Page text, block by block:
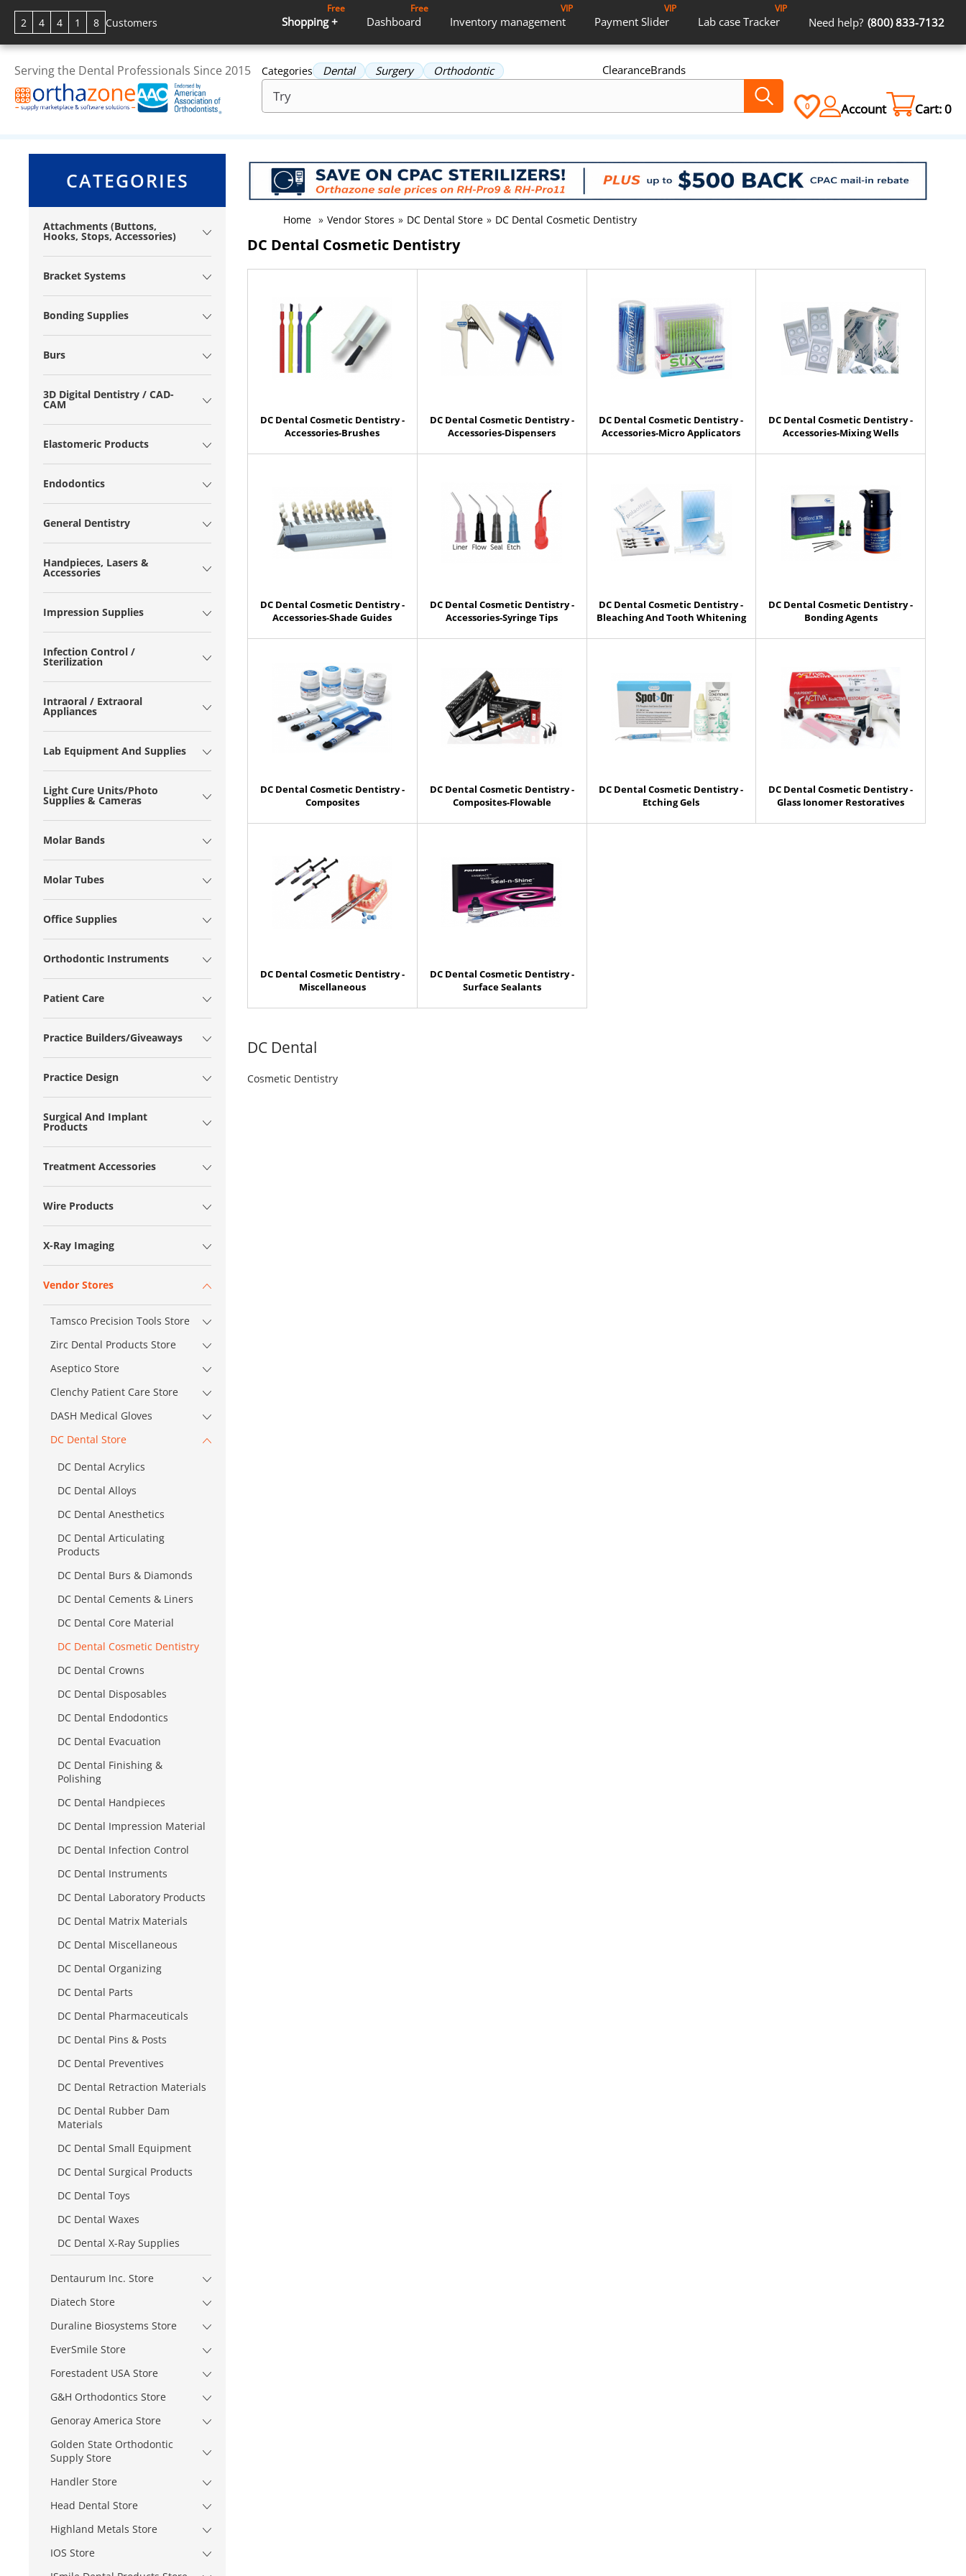
2 4 4 1 8 Customers Shopping +
Free
Dashboard
Free
Inventory management
VIP
Payment Slider
VIP
Lab case Tracker
VIP
Need help? (800) 833-7132
Serving the Dental Professionals Since 2015 Categories Dental Surgery Orthodontic ClearanceBrands
0 Account Cart:0
CATEGORIES
Attachments (Buttons,
Hooks, Stops, Accessories)
Bracket Systems
Bonding Supplies
Burs
3D Digital Dentistry / CAD-
CAM
Elastomeric Products
Endodontics
General Dentistry
Handpieces, Lasers &
Accessories
Impression Supplies
Infection Control /
Sterilization
Intraoral / Extraoral
Appliances
Lab Equipment And Supplies
Light Cure Units/Photo
Supplies & Cameras
Molar Bands
Molar Tubes
Office Supplies
Orthodontic Instruments
Patient Care
Practice Builders/Giveaways
Practice Design
Surgical And Implant
Products
Treatment Accessories
Wire Products
X-Ray Imaging
Vendor Stores
Tamsco Precision Tools Store
Zirc Dental Products Store
Aseptico Store
Clenchy Patient Care Store
DASH Medical Gloves
DC Dental Store
DC Dental Acrylics
DC Dental Alloys
DC Dental Anesthetics
DC Dental Articulating
Products
DC Dental Burs & Diamonds
DC Dental Cements & Liners
DC Dental Core Material
DC Dental Cosmetic Dentistry
DC Dental Crowns
DC Dental Disposables
DC Dental Endodontics
DC Dental Evacuation
DC Dental Finishing &
Polishing
DC Dental Handpieces
DC Dental Impression Material
DC Dental Infection Control
DC Dental Instruments
DC Dental Laboratory Products
DC Dental Matrix Materials
DC Dental Miscellaneous
DC Dental Organizing
DC Dental Parts
DC Dental Pharmaceuticals
DC Dental Pins & Posts
DC Dental Preventives
DC Dental Retraction Materials
DC Dental Rubber Dam
Materials
DC Dental Small Equipment
DC Dental Surgical Products
DC Dental Toys
DC Dental Waxes
DC Dental X-Ray Supplies
Dentaurum Inc. Store
Diatech Store
Duraline Biosystems Store
EverSmile Store
Forestadent USA Store
G&H Orthodontics Store
Genoray America Store
Golden State Orthodontic
Supply Store
Handler Store
Head Dental Store
Highland Metals Store
IOS Store
Home » Vendor Stores » DC Dental Store » DC Dental Cosmetic Dentistry
DC Dental Cosmetic Dentistry
DC Dental
Cosmetic Dentistry
DC Dental Cosmetic Dentistry -
Accessories-Brushes
DC Dental Cosmetic Dentistry -
Accessories-Dispensers
DC Dental Cosmetic Dentistry -
Accessories-Micro Applicators
DC Dental Cosmetic Dentistry -
Accessories-Mixing Wells
DC Dental Cosmetic Dentistry -
Accessories-Shade Guides
DC Dental Cosmetic Dentistry -
Accessories-Syringe Tips
DC Dental Cosmetic Dentistry -
Bleaching And Tooth Whitening
DC Dental Cosmetic Dentistry -
Bonding Agents
DC Dental Cosmetic Dentistry -
Composites
DC Dental Cosmetic Dentistry -
Composites-Flowable
DC Dental Cosmetic Dentistry -
Etching Gels
DC Dental Cosmetic Dentistry -
Glass Ionomer Restoratives
DC Dental Cosmetic Dentistry -
Miscellaneous
DC Dental Cosmetic Dentistry -
Surface Sealants